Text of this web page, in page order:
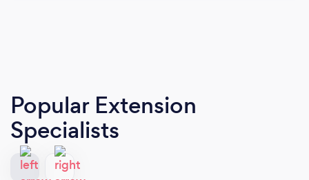
Popular Extension
Specialists